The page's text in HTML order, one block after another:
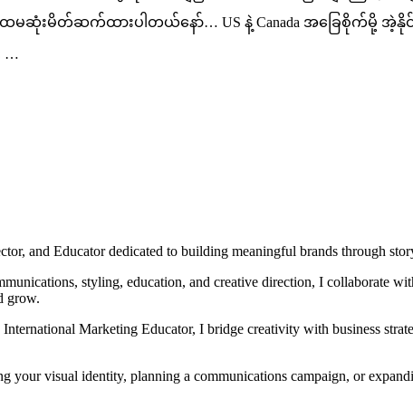
လေးကို ပထမဆုံးမိတ်ဆက်ထားပါတယ်နော်… US နဲ့ Canada အခြ
…
and Educator dedicated to building meaningful brands through
styling, education, and creative direction, I collaborate
grow.
International Marketing Educator, I bridge creativity with business
your visual identity, planning a communications campaign, or